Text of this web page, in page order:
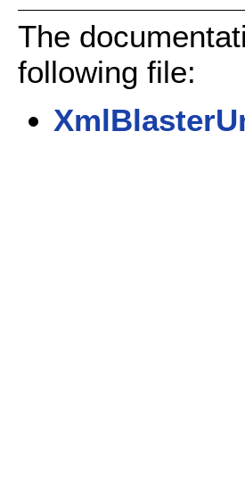
The
following file: